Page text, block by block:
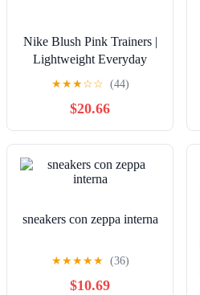
Nike Blush Pink Trainers |
Lightweight Everyday
Sneakers
★★★☆☆ (44)
$20.66
sneakers con zeppa interna
★★★★★ (36)
$10.69